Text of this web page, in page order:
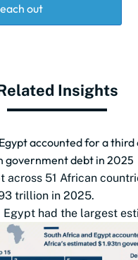
out
Insights
accounted for a third
government debt in 2025
across 51 African
trillion in 2025.
Egypt had the largest